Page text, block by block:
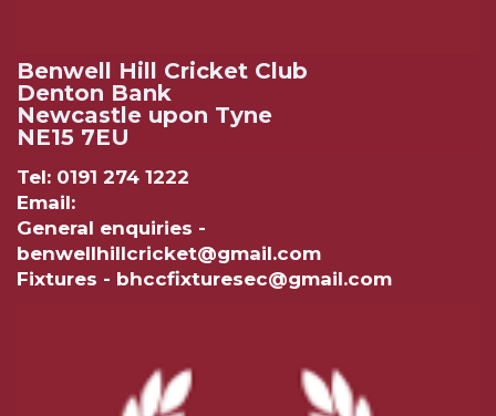
Benwell Hill Cricket Club
Denton Bank
Newcastle upon Tyne
NE15 7EU
Tel: 0191 274 1222
Email:
General enquiries -
benwellhillcricket@gmail.com
Fixtures - bhccfixturesec@gmail.com